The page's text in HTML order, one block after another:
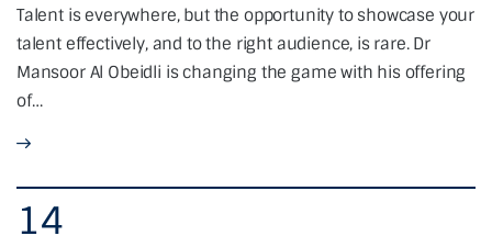
Talent is everywhere, but the opportunity to showcase your
talent effectively, and to the right audience, is rare. Dr
Mansoor Al Obeidli is changing the game with his offering
of…
14